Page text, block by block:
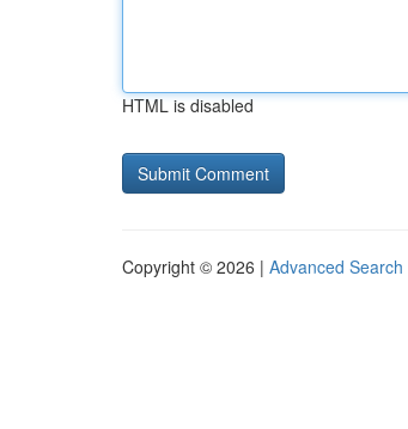
HTML is disabled
Copyright © 2026 | Advanced Search